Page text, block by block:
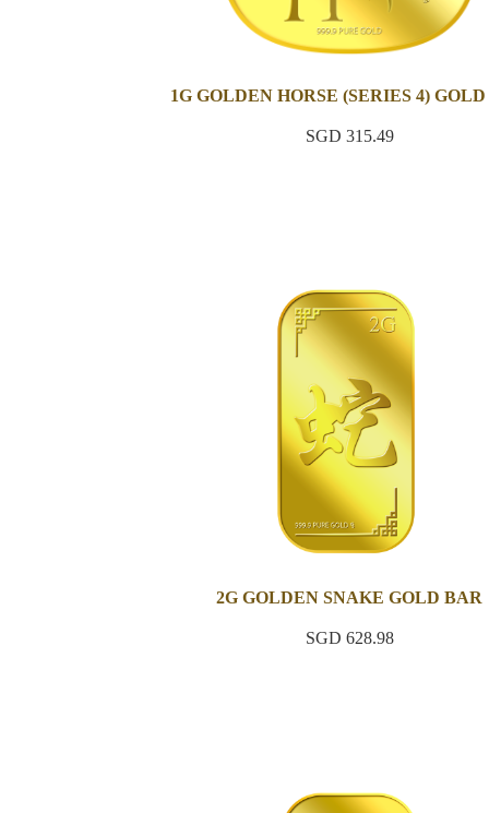
1G GOLDEN HORSE (SERIES 4)
SGD 315.49
2G GOLDEN SNAKE GOLD BAR
SGD 628.98